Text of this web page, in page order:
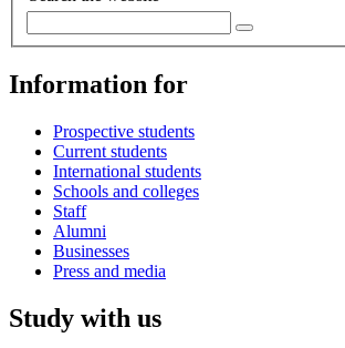
Information for
Prospective students
Current students
International students
Schools and colleges
Staff
Alumni
Businesses
Press and media
Study with us